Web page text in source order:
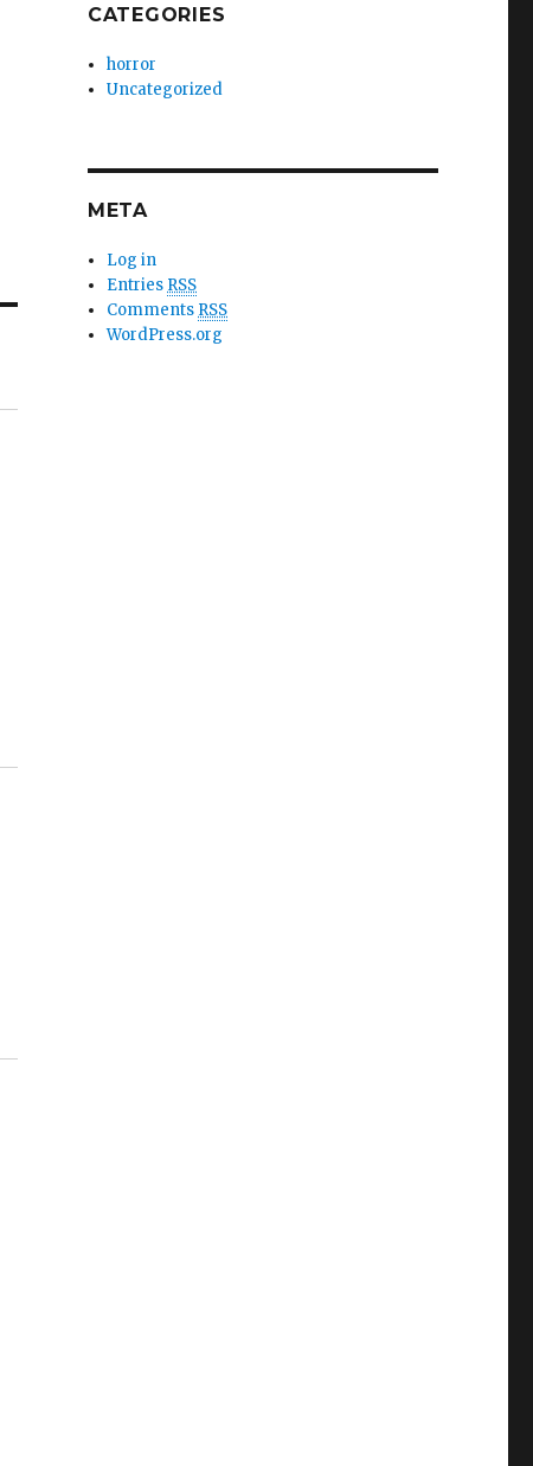
CATEGORIES
horror
Uncategorized
META
Log in
Entries RSS
Comments RSS
WordPress.org